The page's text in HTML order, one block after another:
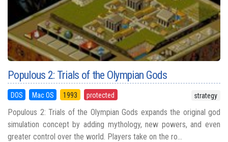
Populous 2: Trials of the Olympian Gods
DOS Mac OS 1993 protected strategy
Populous 2: Trials of the Olympian Gods expands the original god
simulation concept by adding mythology, new powers, and even
greater control over the world. Players take on the ro...